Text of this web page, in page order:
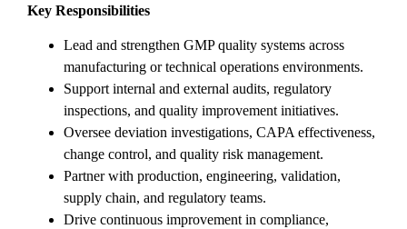
Key Responsibilities
Lead and strengthen GMP quality systems across
manufacturing or technical operations environments.
Support internal and external audits, regulatory
inspections, and quality improvement initiatives.
Oversee deviation investigations, CAPA effectiveness,
change control, and quality risk management.
Partner with production, engineering, validation,
supply chain, and regulatory teams.
Drive continuous improvement in compliance,